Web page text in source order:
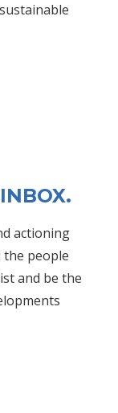
actioning
the people
and be the